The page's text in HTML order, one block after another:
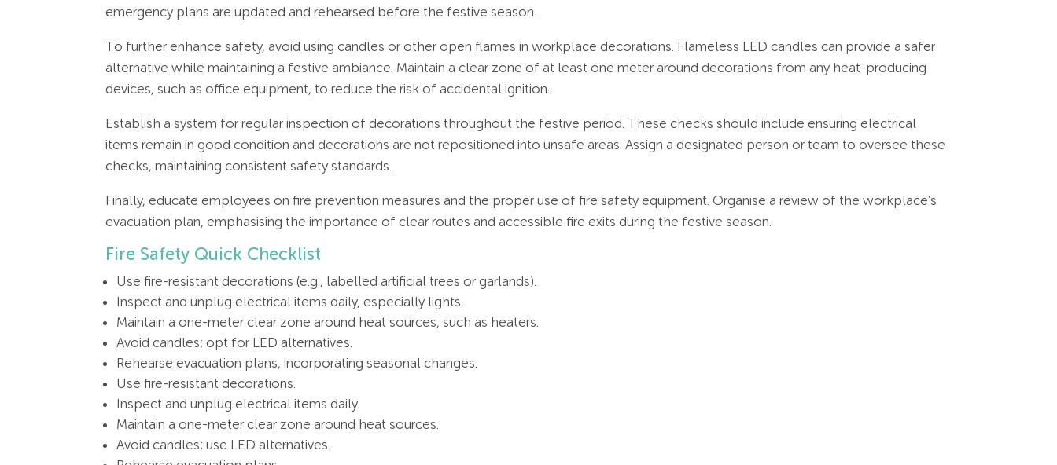
emergency plans are updated and rehearsed before the festive season.
To further enhance safety, avoid using candles or other open flames in workplace decorations. Flameless LED candles can provide a safer
alternative while maintaining a festive ambiance. Maintain a clear zone of at least one meter around decorations from any heat-producing
devices, such as office equipment, to reduce the risk of accidental ignition.
Establish a system for regular inspection of decorations throughout the festive period. These checks should include ensuring electrical
items remain in good condition and decorations are not repositioned into unsafe areas. Assign a designated person or team to oversee these
checks, maintaining consistent safety standards.
Finally, educate employees on fire prevention measures and the proper use of fire safety equipment. Organise a review of the workplace’s
evacuation plan, emphasising the importance of clear routes and accessible fire exits during the festive season.
Fire Safety Quick Checklist
Use fire-resistant decorations (e.g., labelled artificial trees or garlands).
Inspect and unplug electrical items daily, especially lights.
Maintain a one-meter clear zone around heat sources, such as heaters.
Avoid candles; opt for LED alternatives.
Rehearse evacuation plans, incorporating seasonal changes.
Use fire-resistant decorations.
Inspect and unplug electrical items daily.
Maintain a one-meter clear zone around heat sources.
Avoid candles; use LED alternatives.